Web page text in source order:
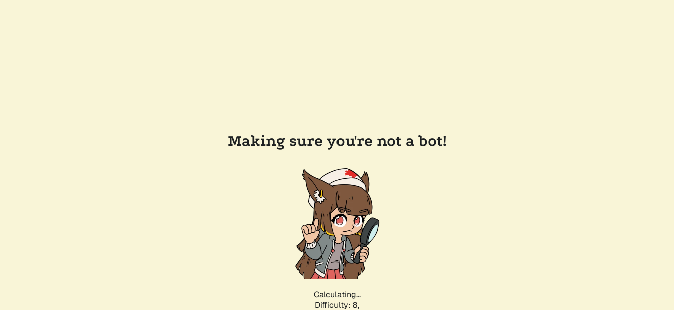
Making sure you're not a bot!
Calculating...
Difficulty: 8,